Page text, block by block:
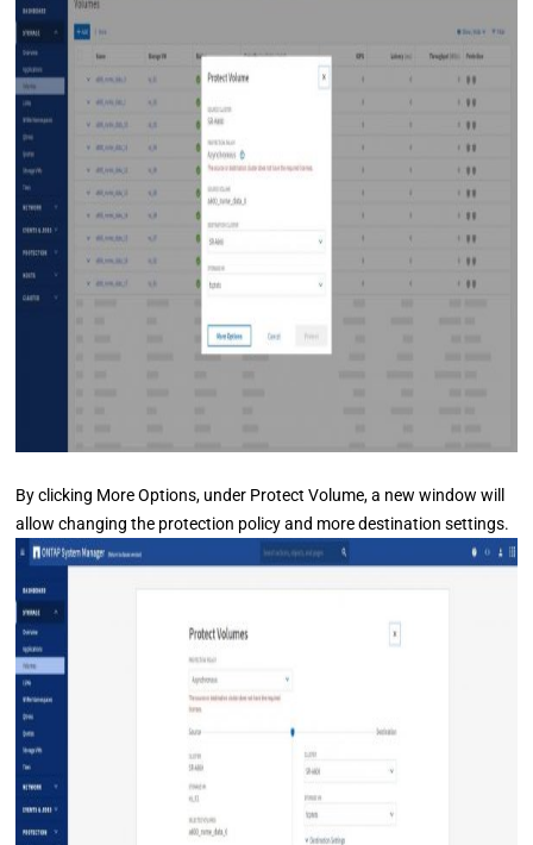
By clicking More Options, under Protect Volume, a new window will
allow changing the protection policy and more destination settings.